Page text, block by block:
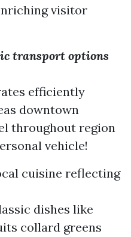
visitor
transport options
efficiently
downtown
throughout region
vehicle!
cuisine reflecting
dishes like
collard greens